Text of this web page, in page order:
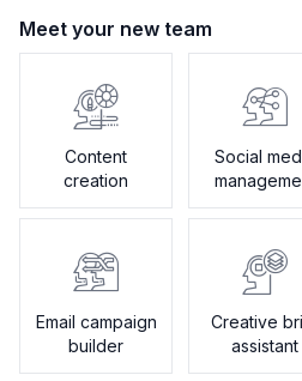
Meet your new team
Content
creation
Social
Email campaign
builder
Creative
assistant